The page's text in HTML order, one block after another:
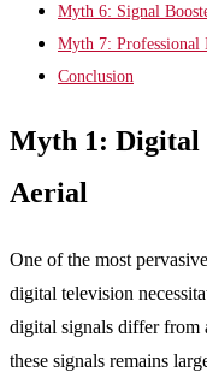
Myth 6: Signal
Myth 7: Professional
Conclusion
Myth 1: Digital
Aerial
One of the most
digital television
digital signals differ from
these signals remains